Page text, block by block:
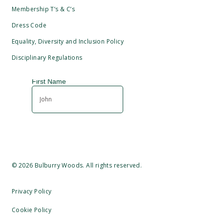
Membership T’s & C’s
Dress Code
Equality, Diversity and Inclusion Policy
Disciplinary Regulations
© 2026 Bulburry Woods. All rights reserved.
Privacy Policy
Cookie Policy